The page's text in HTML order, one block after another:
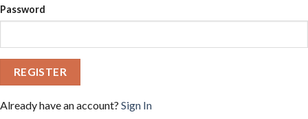
Password
REGISTER
Already have an account? Sign In